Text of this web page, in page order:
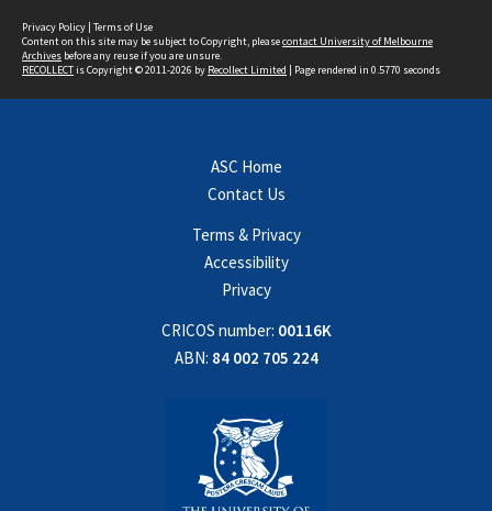
Privacy Policy | Terms of Use
Content on this site may be subject to Copyright, pleasecontact University of Melbourne
Archives before any reuse if you are unsure.
RECOLLECTis Copyright © 2011-2026 by Recollect Limited | Page rendered in 0.5770 seconds
ASC Home
Contact Us
Terms & Privacy
Accessibility
Privacy
CRICOS number: 00116K
ABN: 84 002 705 224